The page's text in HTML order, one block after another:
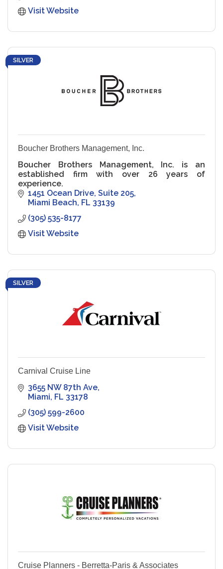
Visit Website
SILVER
Boucher Brothers Management, Inc.
Boucher Brothers Management, Inc. is an
established firm with over 26 years of
experience.
1451 Ocean Drive Suite 205
Miami Beach FL 33139
(305) 535-8177
Visit Website
SILVER
Carnival Cruise Line
3655 NW 87th Ave
Miami FL 33178
(305) 599-2600
Visit Website
Cruise Planners - Berretta-Paris & Associates